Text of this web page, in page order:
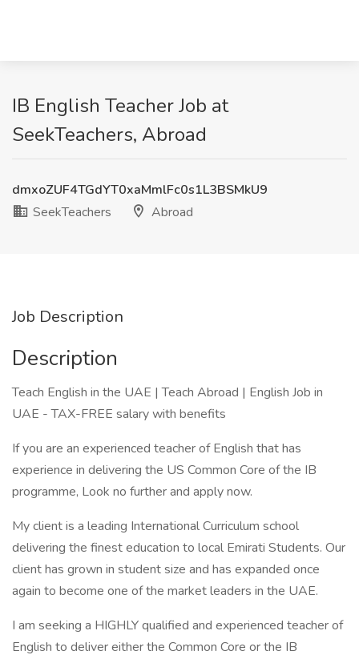
IB English Teacher Job at
SeekTeachers, Abroad
dmxoZUF4TGdYT0xaMmlFc0s1L3BSMkU9
SeekTeachers
Abroad
Job Description
Description
Teach English in the UAE | Teach Abroad | English Job in
UAE - TAX-FREE salary with benefits
If you are an experienced teacher of English that has
experience in delivering the US Common Core of the IB
programme, Look no further and apply now.
My client is a leading International Curriculum school
delivering the finest education to local Emirati Students. Our
client has grown in student size and has expanded once
again to become one of the market leaders in the UAE.
I am seeking a HIGHLY qualified and experienced teacher of
English to deliver either the Common Core or the IB